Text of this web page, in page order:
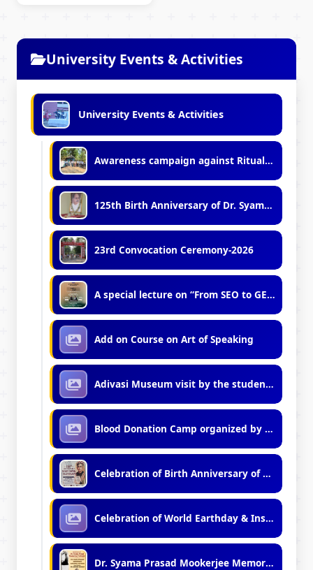
University Events & Activities
University Events & Activities
Awareness campaign against Ritualistic Wildlife Hunting' in association with WB Forest Department
125th Birth Anniversary of Dr. Syama Prasad Mookerjee
23rd Convocation Ceremony-2026
A special lecture on “From SEO to GEO: Mastering Generative Engine Optimization”
Add on Course on Art of Speaking
Adivasi Museum visit by the students of Vidyasagar Vidyalaya (Junior)
Blood Donation Camp organized by Students of Kshudiram Hostel
Celebration of Birth Anniversary of Rishi Bankim Chandra Chattopadhyay (2026)
Celebration of World Earthday & Installation of Solar Street Lights
Dr. Syama Prasad Mookerjee Memorial Lecture 29-Jun-2026